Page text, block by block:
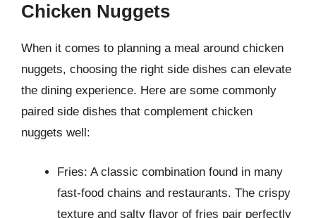
Chicken Nuggets
When it comes to planning a meal around chicken
nuggets, choosing the right side dishes can elevate
the dining experience. Here are some commonly
paired side dishes that complement chicken
nuggets well:
Fries: A classic combination found in many
fast-food chains and restaurants. The crispy
texture and salty flavor of fries pair perfectly